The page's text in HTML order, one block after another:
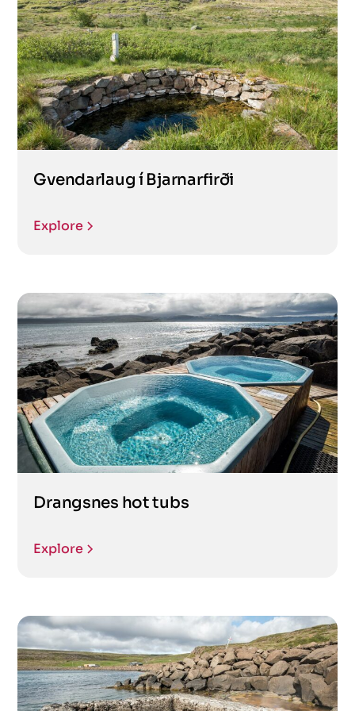
Gvendarlaug í Bjarnarfirði
Explore
Drangsnes hot tubs
Explore